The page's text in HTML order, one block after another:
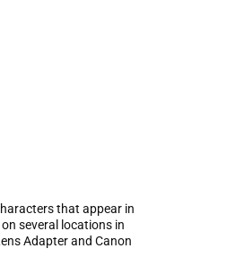
that appear in
several locations in
Adapter and Canon